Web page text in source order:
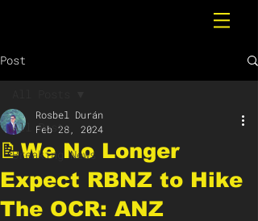
Post
All Posts
Breaking News
📝We No Longer
Expect RBNZ to Hike
The OCR: ANZ
Rosbel Durán
Feb 28, 2024